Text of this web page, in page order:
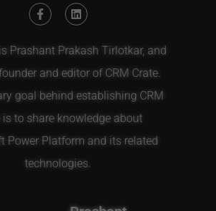
Prashant Prakash Tirlotkar, and
and editor of CRM Crate.
goal behind establishing CRM
is to share knowledge about
Power Platform and its related
technologies.